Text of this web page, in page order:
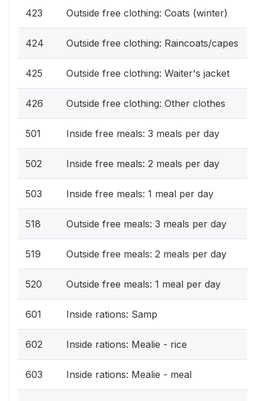
423 Outside free clothing: Coats (winter)
424 Outside free clothing: Raincoats/capes
425 Outside free clothing: Waiter's jacket
426 Outside free clothing: Other clothes
501 Inside free meals: 3 meals per day
502 Inside free meals: 2 meals per day
503 Inside free meals: 1 meal per day
518 Outside free meals: 3 meals per day
519 Outside free meals: 2 meals per day
520 Outside free meals: 1 meal per day
601 Inside rations: Samp
602 Inside rations: Mealie - rice
603 Inside rations: Mealie - meal